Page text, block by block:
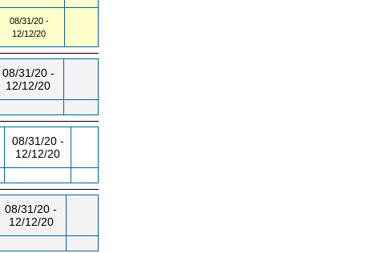
08/31/20 -
12/12/20
08/31/20 -
12/12/20
08/31/20 -
12/12/20
08/31/20 -
12/12/20